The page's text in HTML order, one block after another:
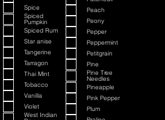
Spice
Spiced
Pumpkin
Spiced Rum
Star anise
Tangerine
Tarragon
Thai Mint
Tobacco
Vanilla
Violet
West Indian
Peach
Peony
Pepper
Peppermint
Petitgrain
Pine
Pine Tree
Needles
Pineapple
Pink Pepper
Plum